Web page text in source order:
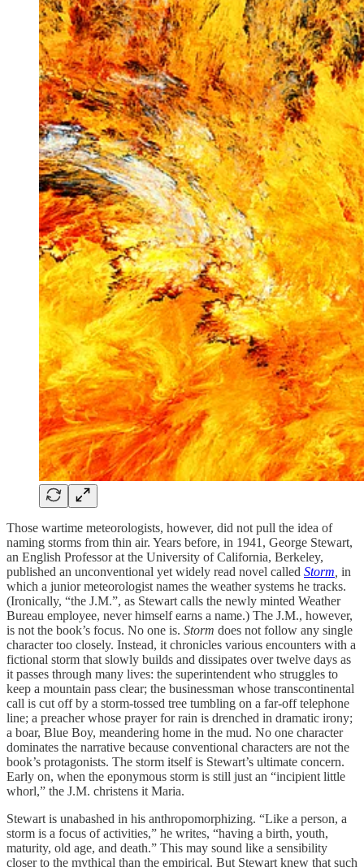
Those wartime meteorologists, however, did not pull the idea of
naming storms from thin air. Years before, in 1941, George Stewart,
an English Professor at the University of California, Berkeley,
published an unconventional yet widely read novel called Storm in
which a junior meteorologist names the weather systems he tracks.
(Ironically, “the J.M.”, as Stewart calls the newly minted Weather
Bureau employee, never himself earns a name.) The J.M., however,
is not the book’s focus. No one is. Storm does not follow any single
character too closely. Instead, it chronicles various encounters with a
fictional storm that slowly builds and dissipates over twelve days as
it passes through many lives: the superintendent who struggles to
keep a mountain pass clear; the businessman whose transcontinental
call is cut off by a storm-tossed tree tumbling on a far-off telephone
line; a preacher whose prayer for rain is drenched in dramatic irony;
a boar, Blue Boy, meandering home in the mud. No one character
dominates the narrative because conventional characters are not the
book’s protagonists. The storm itself is Stewart’s ultimate concern.
Early on, when the eponymous storm is still just an “incipient little
whorl,” the J.M. christens it Maria.
Stewart is unabashed in his anthropomorphizing. “Like a person, a
storm is a focus of activities,” he writes, “having a birth, youth,
maturity, old age, and death.” This may sound like a sensibility
closer to the mythical than the empirical. But Stewart knew that such